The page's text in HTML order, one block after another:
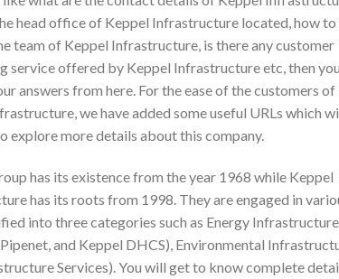
head office of Keppel Infrastructure located, how to
team of Keppel Infrastructure, is there any customer
service offered by Keppel Infrastructure etc, then
answers from here. For the ease of the customers of
we have added some useful URLs which
explore more details about this company.
has its existence from the year 1968 while Keppel
has its roots from 1998. They are engaged in
into three categories such as Energy Infrastructure
and Keppel DHCS), Environmental
Services). You will get to know complete